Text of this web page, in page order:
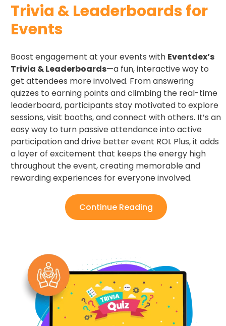
Trivia & Leaderboards for
Events​
Boost engagement at your events with Eventdex’s
Trivia & Leaderboards—a fun, interactive way to
get attendees more involved. From answering
quizzes to earning points and climbing the real-time
leaderboard, participants stay motivated to explore
sessions, visit booths, and connect with others. It’s an
easy way to turn passive attendance into active
participation and drive better event ROI. Plus, it adds
a layer of excitement that keeps the energy high
throughout the event, creating memorable and
rewarding experiences for everyone involved.
Continue Reading